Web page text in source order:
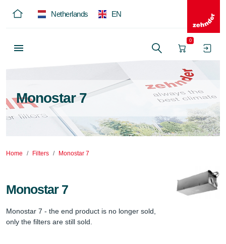
Netherlands EN
0
Monostar 7
Home Filters Monostar 7
Monostar 7
Monostar 7 - the end product is no longer sold,
only the filters are still sold.